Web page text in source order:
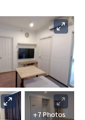
+7 Photos